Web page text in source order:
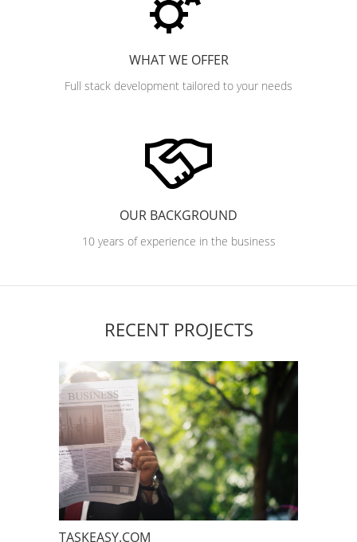
WHAT WE OFFER
Full stack development tailored to your needs
OUR BACKGROUND
10 years of experience in the business
RECENT PROJECTS
TASKEASY.COM